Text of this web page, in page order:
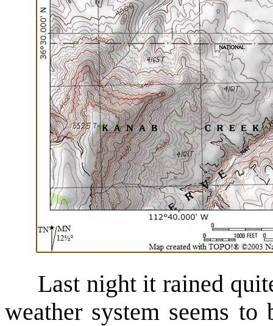
Last night it rained
weather system seems